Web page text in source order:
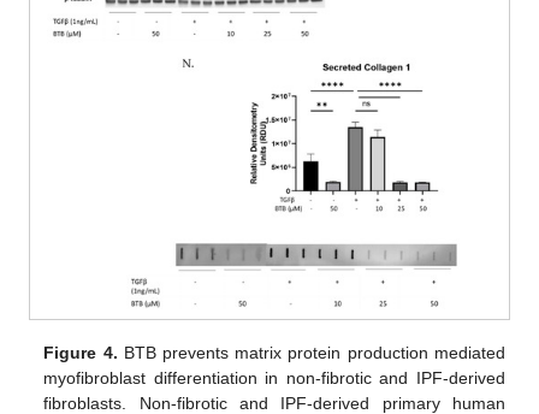
Figure 4. BTB prevents matrix protein production mediated
myofibroblast differentiation in non-fibrotic and IPF-derived
fibroblasts. Non-fibrotic and IPF-derived primary human